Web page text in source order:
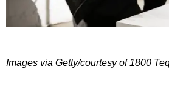
Images via Getty/courtesy of 1800